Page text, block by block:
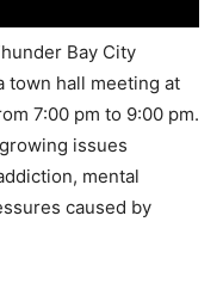
Bay City
town hall meeting at
7:00 pm to 9:00 pm.
issues
mental
caused by